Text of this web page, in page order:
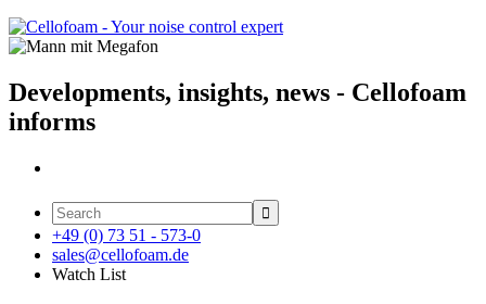
Developments, insights, news - Cellofoam
informs

+49 (0) 73 51 - 573-0
sales@cellofoam.de
Watch List